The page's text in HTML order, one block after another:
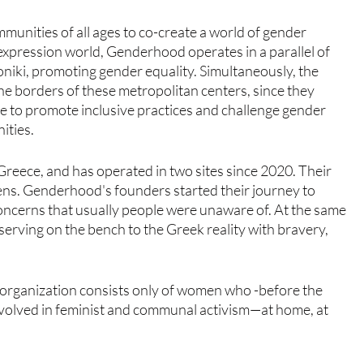
of all ages to co-create a world of gender
world, Genderhood operates in a parallel of
promoting gender equality. Simultaneously, the
borders of these metropolitan centers, since they
to promote inclusive practices and challenge gender
and has operated in two sites since 2020. Their
Genderhood's founders started their journey to
that usually people were unaware of. At the same
on the bench to the Greek reality with bravery,
consists only of women who -before the
in feminist and communal activism—at home, at